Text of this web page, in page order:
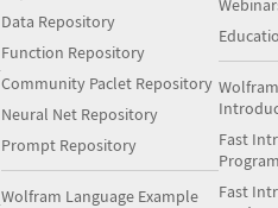
Data Repository
Function Repository
Community Paclet Repository
Neural Net Repository
Prompt Repository
Wolfram Language Example
Fast
Fast